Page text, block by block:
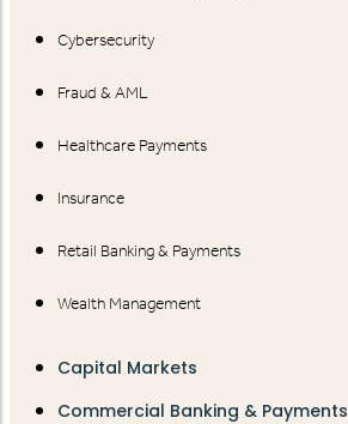
Cybersecurity
Fraud & AML
Healthcare Payments
Insurance
Retail Banking & Payments
Wealth Management
Capital Markets
Commercial Banking & Payments